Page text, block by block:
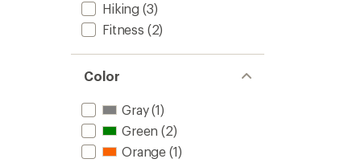
Hiking (3)
Fitness (2)
Color
Gray(1)
Green (2)
Orange (1)